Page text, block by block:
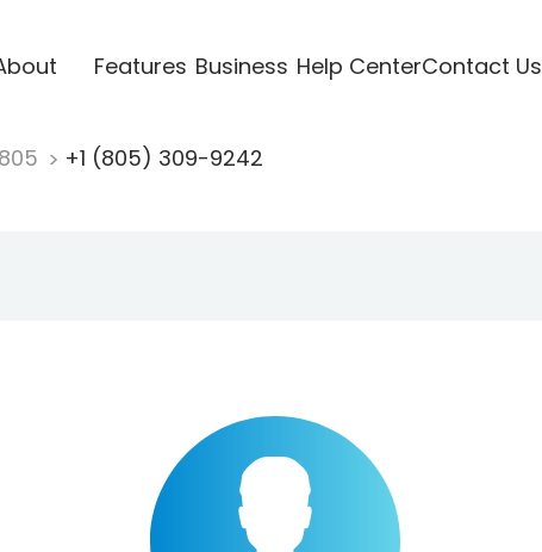
Features Business Help CenterContact Us
805 +1 (805) 309-9242